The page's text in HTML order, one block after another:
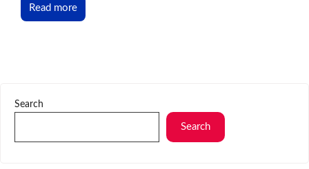
Read more
Search
Search